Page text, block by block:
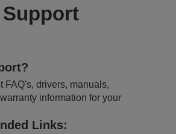
Support
FAQ's, drivers, manuals,
information for your
Links: